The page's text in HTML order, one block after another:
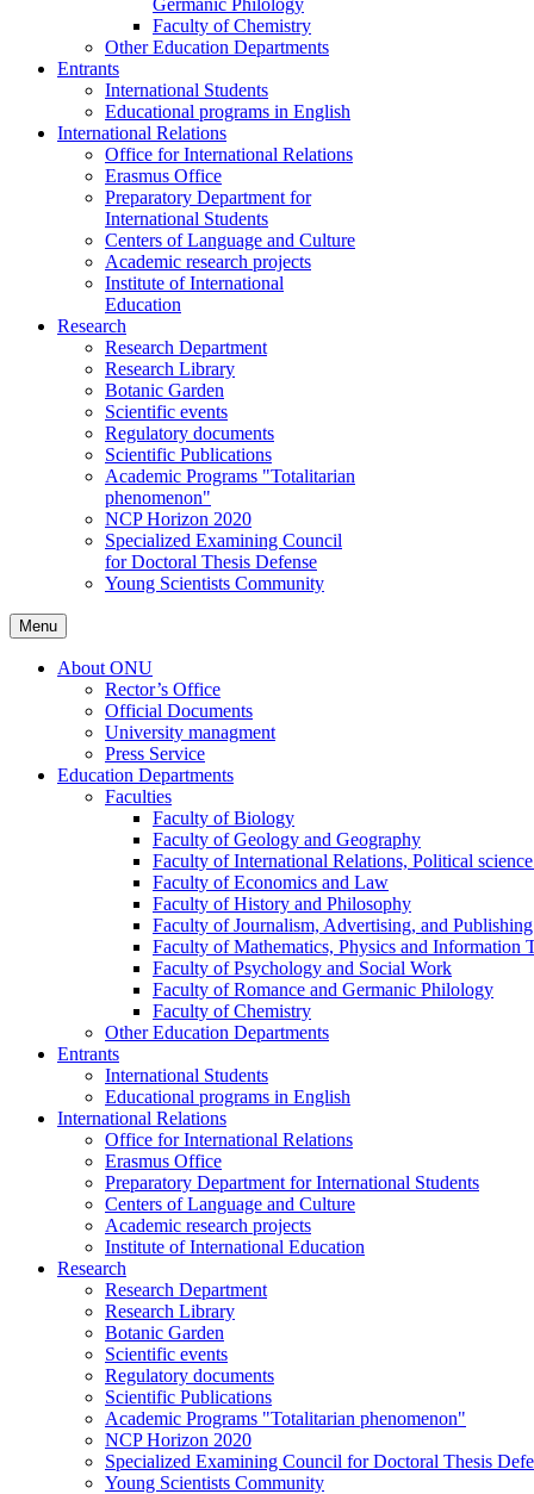
Germanic Philology
Faculty of Chemistry
Other Education Departments
Entrants
International Students
Educational programs in English
International Relations
Office for International Relations
Erasmus Office
Preparatory Department for
International Students
Centers of Language and Culture
Academic research projects
Institute of International
Education
Research
Research Department
Research Library
Botanic Garden
Scientific events
Regulatory documents
Scientific Publications
Academic Programs "Totalitarian
phenomenon"
NCP Horizon 2020
Specialized Examining Council
for Doctoral Thesis Defense
Young Scientists Community
Menu
About ONU
Rector’s Office
Official Documents
University managment
Press Service
Education Departments
Faculties
Faculty of Biology
Faculty of Geology and Geography
Faculty of International Relations, Political
Faculty of Economics and Law
Faculty of History and Philosophy
Faculty of Journalism, Advertising, and Publishing
Faculty of Mathematics, Physics and Information
Faculty of Psychology and Social Work
Faculty of Romance and Germanic Philology
Faculty of Chemistry
Other Education Departments
Entrants
International Students
Educational programs in English
International Relations
Office for International Relations
Erasmus Office
Preparatory Department for International Students
Centers of Language and Culture
Academic research projects
Institute of International Education
Research
Research Department
Research Library
Botanic Garden
Scientific events
Regulatory documents
Scientific Publications
Academic Programs "Totalitarian phenomenon"
NCP Horizon 2020
Specialized Examining Council for Doctoral Thesis
Young Scientists Community